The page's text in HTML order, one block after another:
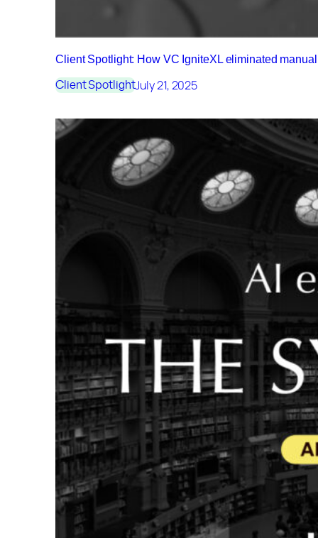
Client Spotlight: How VC IgniteXL eliminated
Client SpotlightJuly 21, 2025